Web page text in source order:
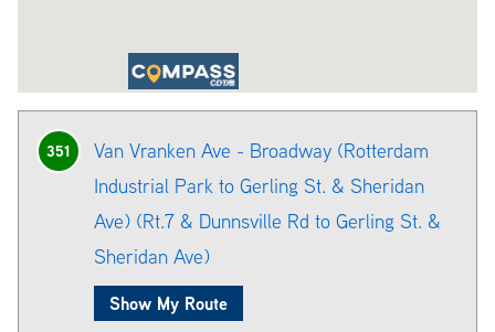
351
Van Vranken Ave - Broadway (Rotterdam
Industrial Park to Gerling St. & Sheridan
Ave) (Rt.7 & Dunnsville Rd to Gerling St. &
Sheridan Ave)
Show My Route